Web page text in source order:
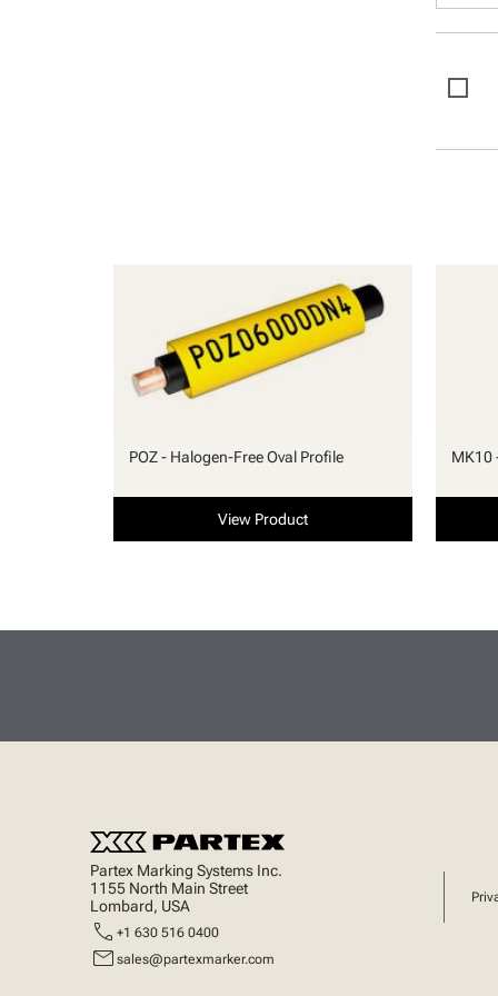
POZ - Halogen-Free Oval Profile
View Product
MK10
Partex Marking Systems Inc.
1155 North Main Street
Lombard, USA
call +1 630 516 0400
mail sales@partexmarker.com